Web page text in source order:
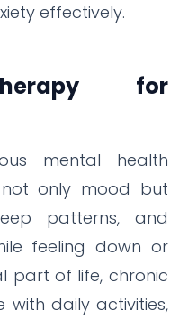
effectively.
for
mental health
only mood but
patterns, and
feeling down or
part of life, chronic
with daily activities,